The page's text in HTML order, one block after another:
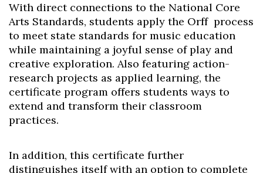
With direct connections to the National Core
Arts Standards, students apply the Orff process
to meet state standards for music education
while maintaining a joyful sense of play and
creative exploration. Also featuring action-
research projects as applied learning, the
certificate program offers students ways to
extend and transform their classroom
practices.
In addition, this certificate further
distinguishes itself with an option to complete